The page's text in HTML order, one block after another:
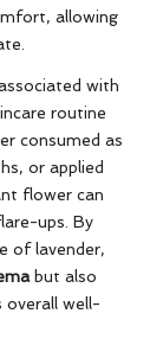
allowing
with
routine
consumed as
or applied
flower can
ups. By
of lavender,
but also
well-